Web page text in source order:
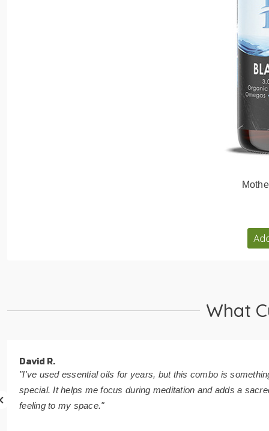
What
David R.
"I've used essential oils for years, but this combo is
special. It helps me focus during meditation and adds a
feeling to my space."